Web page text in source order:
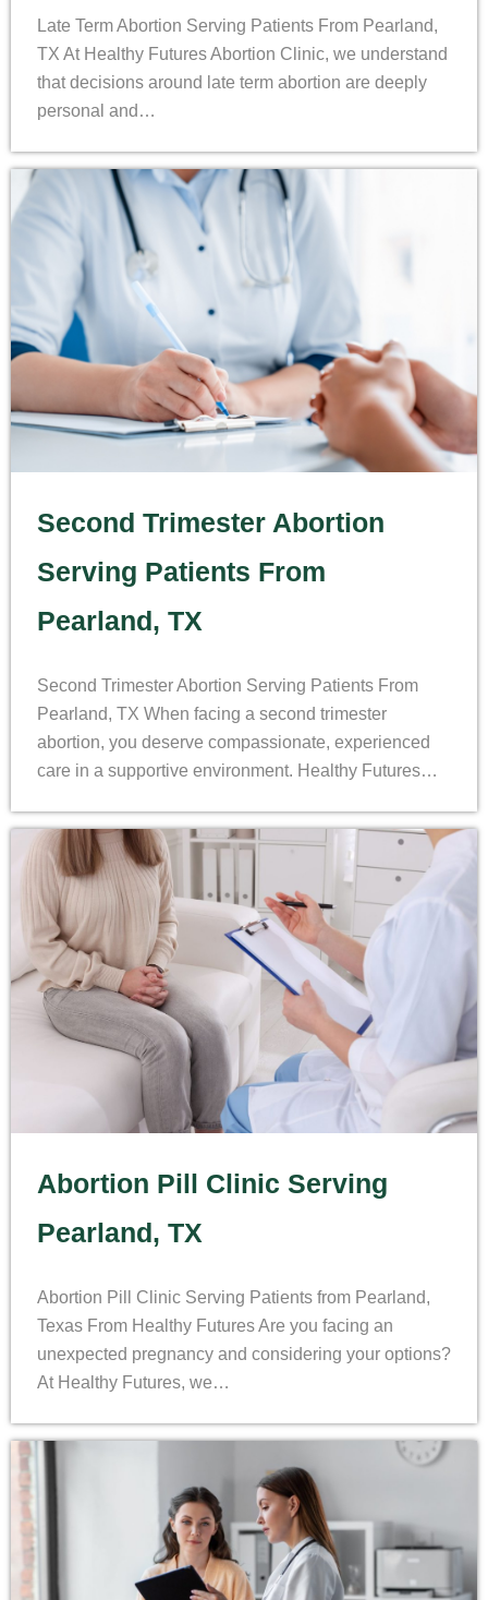
Late Term Abortion Serving Patients From Pearland,
TX At Healthy Futures Abortion Clinic, we understand
that decisions around late term abortion are deeply
personal and…
Second Trimester Abortion
Serving Patients From
Pearland, TX
Second Trimester Abortion Serving Patients From
Pearland, TX When facing a second trimester
abortion, you deserve compassionate, experienced
care in a supportive environment. Healthy Futures…
Abortion Pill Clinic Serving
Pearland, TX
Abortion Pill Clinic Serving Patients from Pearland,
Texas From Healthy Futures Are you facing an
unexpected pregnancy and considering your options?
At Healthy Futures, we…